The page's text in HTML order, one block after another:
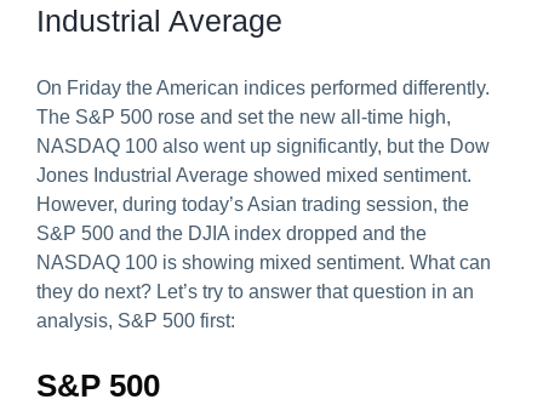
Industrial Average
On Friday the American indices performed differently.
The S&P 500 rose and set the new all-time high,
NASDAQ 100 also went up significantly, but the Dow
Jones Industrial Average showed mixed sentiment.
However, during today’s Asian trading session, the
S&P 500 and the DJIA index dropped and the
NASDAQ 100 is showing mixed sentiment. What can
they do next? Let’s try to answer that question in an
analysis, S&P 500 first:
S&P 500